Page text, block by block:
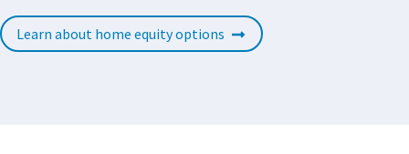
Learn about home equity options